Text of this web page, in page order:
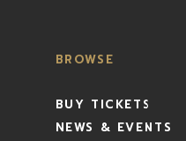
BROWSE
BUY TICKETS
NEWS & EVENTS